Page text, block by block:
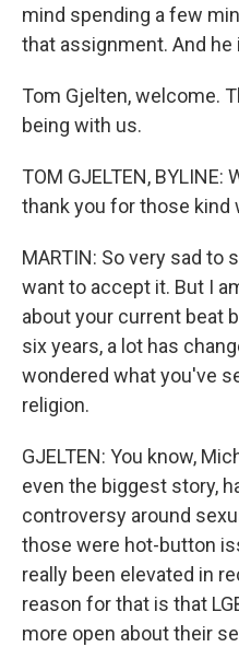
mind spending a few
that assignment. And he
Tom Gjelten, welcome.
being with us.
TOM GJELTEN, BYLINE:
thank you for those kind
MARTIN: So very sad to
want to accept it. But I
about your current beat
six years, a lot has
wondered what you've
religion.
GJELTEN: You know,
even the biggest story,
controversy around
those were hot-button
really been elevated in
reason for that is that
more open about their